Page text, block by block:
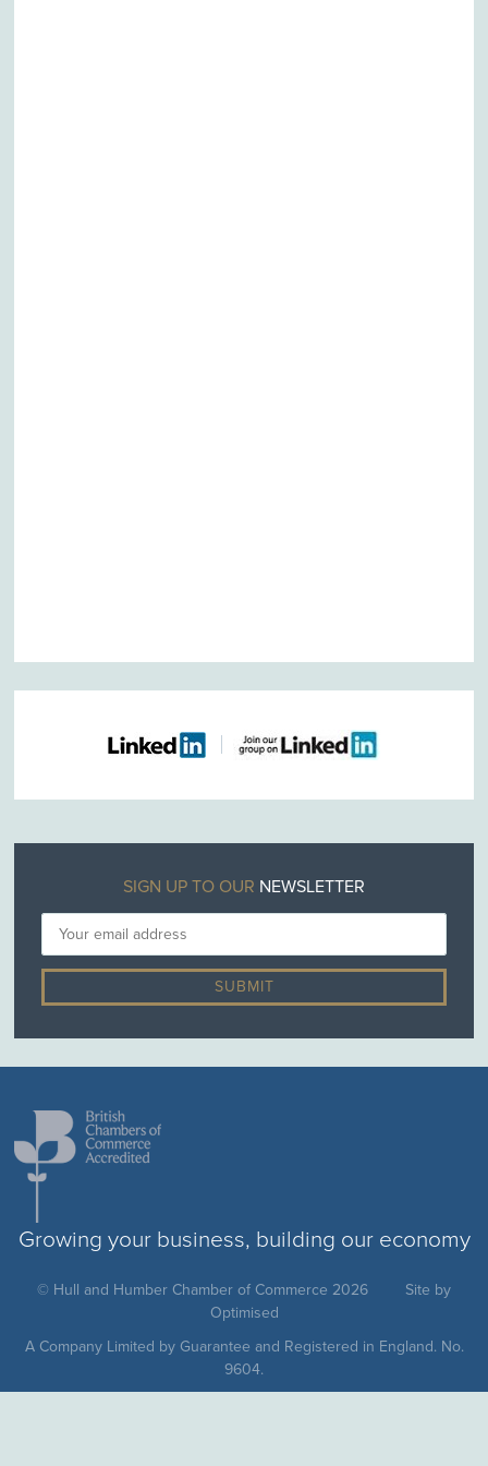
SIGN UP TO OUR NEWSLETTER
Growing your business, building our economy
© Hull and Humber Chamber of Commerce 2026
Site by
Optimised
A Company Limited by Guarantee and Registered in England. No.
9604.